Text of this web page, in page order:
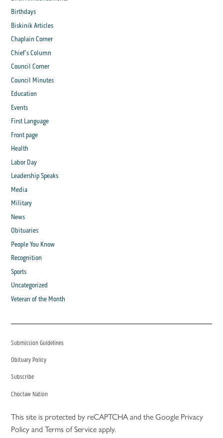
Birthdays
Biskinik Articles
Chaplain Corner
Chief's Column
Council Corner
Council Minutes
Education
Events
First Language
Front page
Health
Labor Day
Leadership Speaks
Media
Military
News
Obituaries
People You Know
Recognition
Sports
Uncategorized
Veteran of the Month
Submission Guidelines
Obituary Policy
Subscribe
Choctaw Nation
This site is protected by reCAPTCHA and the Google Privacy
PolicyandTerms of Serviceapply.